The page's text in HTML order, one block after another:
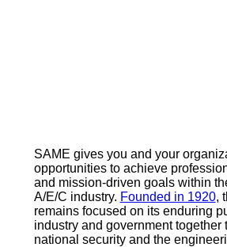
SAME gives you and your
opportunities to achieve
and mission-driven goals within
A/E/C industry. Founded in 1920,
remains focused on its enduring
industry and government together
national security and the